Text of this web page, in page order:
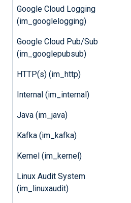
Google Cloud Logging
(im_googlelogging)
Google Cloud Pub/Sub
(im_googlepubsub)
HTTP(s) (im_http)
Internal (im_internal)
Java (im_java)
Kafka (im_kafka)
Kernel (im_kernel)
Linux Audit System
(im_linuxaudit)
configuration. More
settings can be
account.
wait for storage
Navigate to your app
with the storage
information on the
be found in the
Enable